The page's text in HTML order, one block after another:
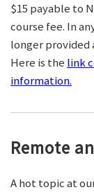
$15 payable to
course fee. In
longer provided
Here is the link
information.
Remote
A hot topic at